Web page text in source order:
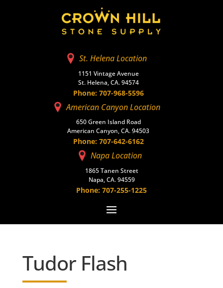
St. Helena Location
1151 Vintage Avenue
St. Helena, CA. 94574
Phone: 707-968-5596
American Canyon Location
650 Green Island Road
American Canyon, CA. 94503
Phone: 707-642-6162
Napa Location
1865 Tanen Street
Napa, CA. 94559
Phone: 707-255-1225
Tudor Flash